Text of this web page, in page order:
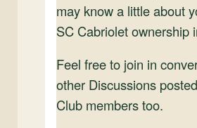
may know a little about
SC Cabriolet ownership
Feel free to join in
other Discussions
Club members too.